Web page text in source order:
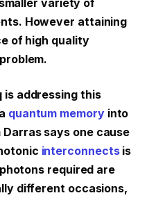
variety of
However attaining
of high quality
is addressing this
quantum memoryinto
says one cause
interconnectsis
required are
different occasions,